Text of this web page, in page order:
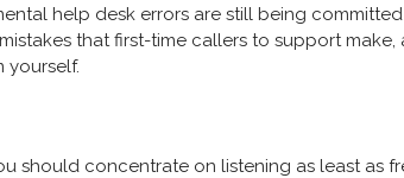
help desk errors are still being committed
that first-time callers to support
yourself.
should concentrate on listening as least as